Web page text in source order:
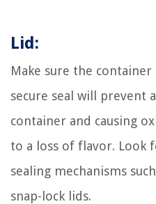
Lid:
Make sure the
secure seal will prevent
container and causing
to a loss of flavor. Look
sealing mechanisms
snap-lock lids.